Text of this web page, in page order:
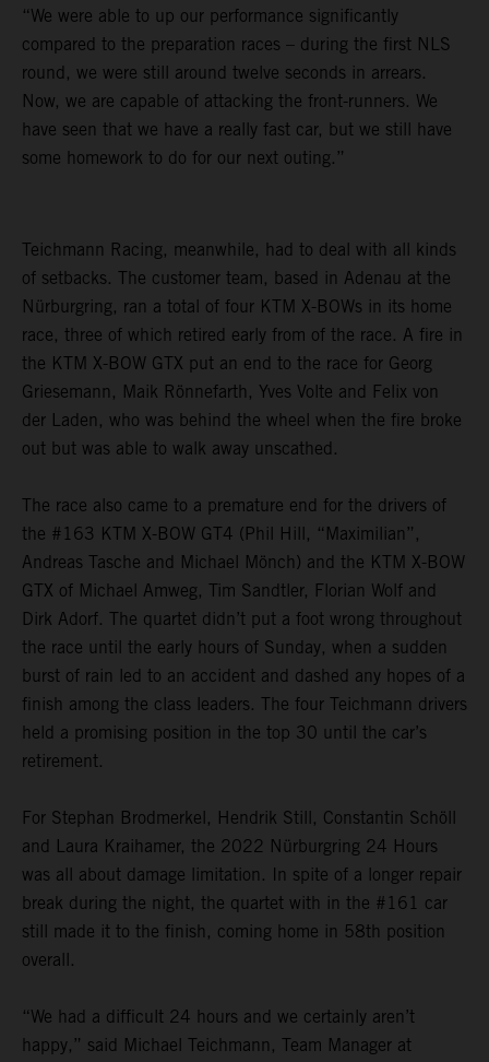
“We were able to up our performance significantly
compared to the preparation races – during the first NLS
round, we were still around twelve seconds in arrears.
Now, we are capable of attacking the front-runners. We
have seen that we have a really fast car, but we still have
some homework to do for our next outing.”
Teichmann Racing, meanwhile, had to deal with all kinds
of setbacks. The customer team, based in Adenau at the
Nürburgring, ran a total of four KTM X-BOWs in its home
race, three of which retired early from of the race. A fire in
the KTM X-BOW GTX put an end to the race for Georg
Griesemann, Maik Rönnefarth, Yves Volte and Felix von
der Laden, who was behind the wheel when the fire broke
out but was able to walk away unscathed.
The race also came to a premature end for the drivers of
the #163 KTM X-BOW GT4 (Phil Hill, “Maximilian”,
Andreas Tasche and Michael Mönch) and the KTM X-BOW
GTX of Michael Amweg, Tim Sandtler, Florian Wolf and
Dirk Adorf. The quartet didn’t put a foot wrong throughout
the race until the early hours of Sunday, when a sudden
burst of rain led to an accident and dashed any hopes of a
finish among the class leaders. The four Teichmann drivers
held a promising position in the top 30 until the car’s
retirement.
For Stephan Brodmerkel, Hendrik Still, Constantin Schöll
and Laura Kraihamer, the 2022 Nürburgring 24 Hours
was all about damage limitation. In spite of a longer repair
break during the night, the quartet with in the #161 car
still made it to the finish, coming home in 58th position
overall.
“We had a difficult 24 hours and we certainly aren’t
happy,” said Michael Teichmann, Team Manager at